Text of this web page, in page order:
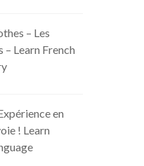
– Les
– Learn French
en
! Learn